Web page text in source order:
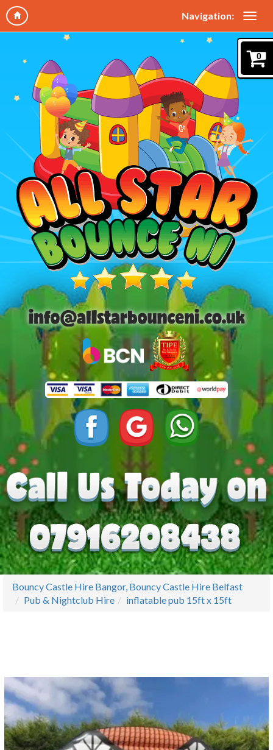
Navigation:
0
Bouncy Castle Hire Bangor, Bouncy Castle Hire Belfast
Pub & Nightclub Hire
inflatable pub 15ft x 15ft